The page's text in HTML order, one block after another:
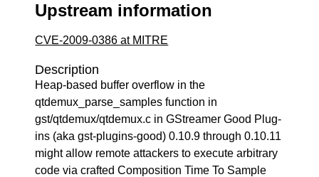
Upstream information
CVE-2009-0386 at MITRE
Description
Heap-based buffer overflow in the
qtdemux_parse_samples function in
gst/qtdemux/qtdemux.c in GStreamer Good Plug-
ins (aka gst-plugins-good) 0.10.9 through 0.10.11
might allow remote attackers to execute arbitrary
code via crafted Composition Time To Sample